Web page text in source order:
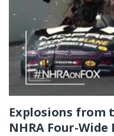
Explosions from
NHRA Four-